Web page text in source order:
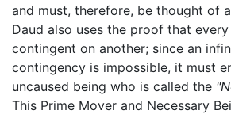
and must, therefore, be thought of
Daud also uses the proof that
contingent on another; since an
contingency is impossible, it must
uncaused being who is called the
This Prime Mover and Necessary